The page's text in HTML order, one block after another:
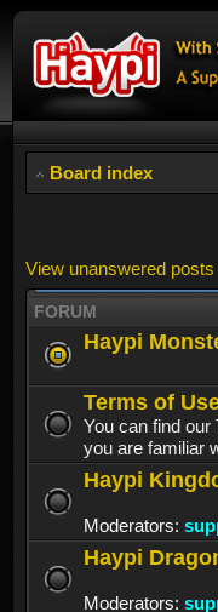
Board index
View unanswered posts
FORUM
Haypi
Terms of
You can find
you are familiar
Haypi
Moderators:
Haypi
Moderators: